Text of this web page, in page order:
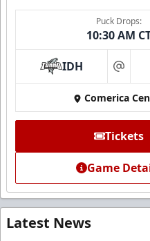
Puck Drops:
10:30 AM
IDH at
Comerica
Tickets
Game
Latest News